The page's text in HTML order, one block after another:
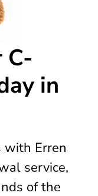
C-
in
with Erren
service,
of the